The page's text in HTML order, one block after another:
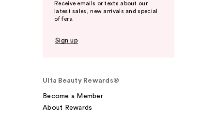
Receive emails or texts about our
latest sales, new arrivals and special
offers.
Sign up
Ulta Beauty Rewards®
Become a Member
About Rewards